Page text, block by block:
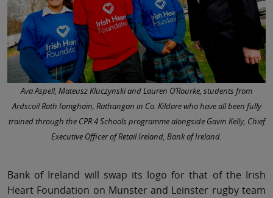
Ava Aspell, Mateusz Kluczynski and Lauren O’Rourke, students from
Ardscoil Rath Iomghain, Rathangan in Co. Kildare who have all been fully
trained through the CPR 4 Schools programme alongside Gavin Kelly, Chief
Executive Officer of Retail Ireland, Bank of Ireland.
Bank of Ireland will swap its logo for that of the Irish
Heart Foundation on Munster and Leinster rugby team